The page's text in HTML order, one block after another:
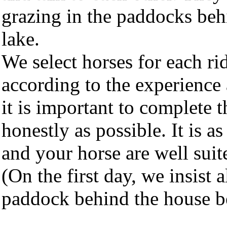
grazing in the paddocks
lake.
We select horses for each
according to the
it is important to complete
honestly as possible. It is
and your horse are well
(On the first day, we insist
paddock behind the house